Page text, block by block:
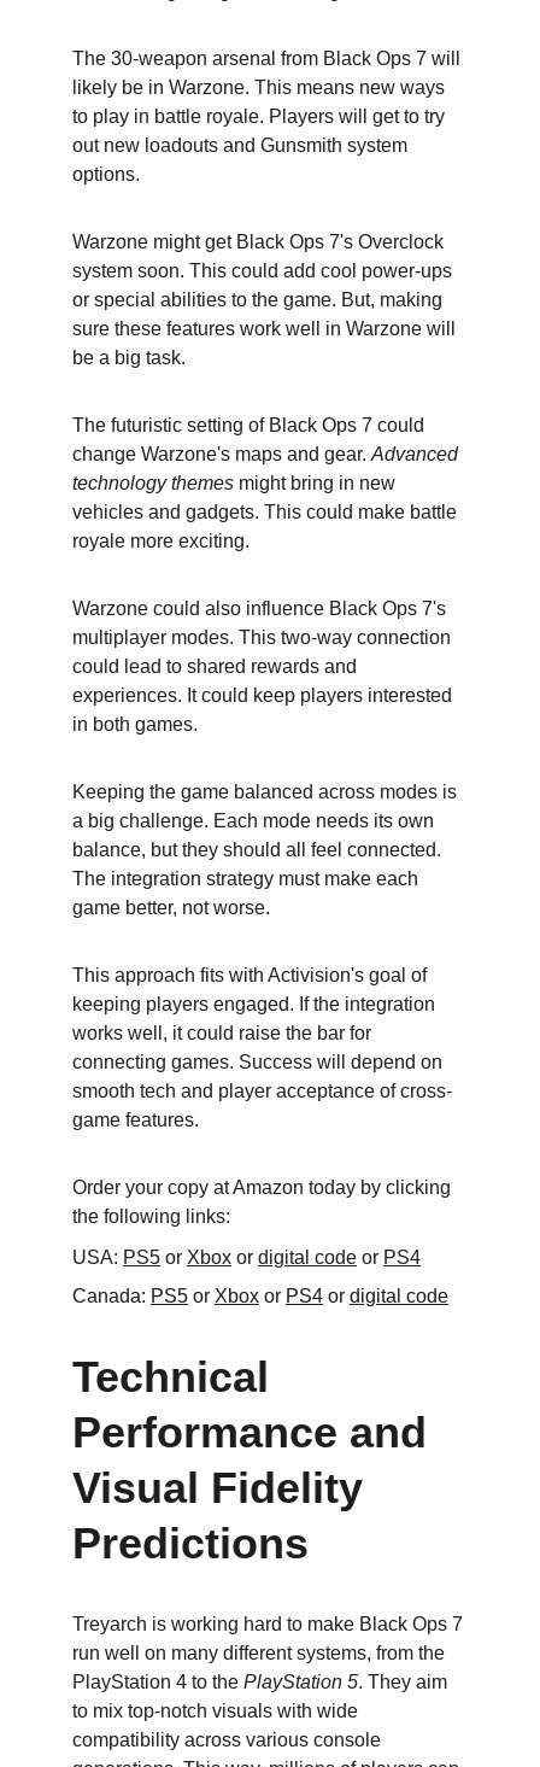
The 30-weapon arsenal from Black Ops 7 will
likely be in Warzone. This means new ways
to play in battle royale. Players will get to try
out new loadouts and Gunsmith system
options.
Warzone might get Black Ops 7's Overclock
system soon. This could add cool power-ups
or special abilities to the game. But, making
sure these features work well in Warzone will
be a big task.
The futuristic setting of Black Ops 7 could
change Warzone's maps and gear. Advanced
technology themes might bring in new
vehicles and gadgets. This could make battle
royale more exciting.
Warzone could also influence Black Ops 7's
multiplayer modes. This two-way connection
could lead to shared rewards and
experiences. It could keep players interested
in both games.
Keeping the game balanced across modes is
a big challenge. Each mode needs its own
balance, but they should all feel connected.
The integration strategy must make each
game better, not worse.
This approach fits with Activision's goal of
keeping players engaged. If the integration
works well, it could raise the bar for
connecting games. Success will depend on
smooth tech and player acceptance of cross-
game features.
Order your copy at Amazon today by clicking
the following links:
USA: PS5 or Xbox or digital code or PS4
Canada: PS5 or Xbox or PS4 or digital code
Technical
Performance and
Visual Fidelity
Predictions
Treyarch is working hard to make Black Ops 7
run well on many different systems, from the
PlayStation 4 to the PlayStation 5. They aim
to mix top-notch visuals with wide
compatibility across various console